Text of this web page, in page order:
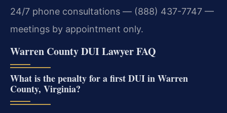
24/7 phone consultations — (888) 437-7747 —
meetings by appointment only.
Warren County DUI Lawyer FAQ
What is the penalty for a first DUI in Warren
County, Virginia?